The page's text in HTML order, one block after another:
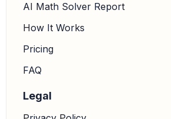
AI Math Solver Report
How It Works
Pricing
FAQ
Legal